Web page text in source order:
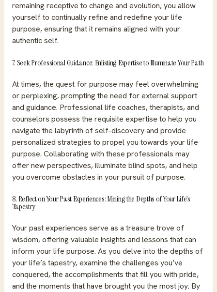
remaining receptive to change and evolution, you allow
yourself to continually refine and redefine your life
purpose, ensuring that it remains aligned with your
authentic self.
7. Seek Professional Guidance: Enlisting Expertise to Illuminate Your Path
At times, the quest for purpose may feel overwhelming
or perplexing, prompting the need for external support
and guidance. Professional life coaches, therapists, and
counselors possess the requisite expertise to help you
navigate the labyrinth of self-discovery and provide
personalized strategies to propel you towards your life
purpose. Collaborating with these professionals may
offer new perspectives, illuminate blind spots, and help
you overcome obstacles in your pursuit of purpose.
8. Reflect on Your Past Experiences: Mining the Depths of Your Life’s
Tapestry
Your past experiences serve as a treasure trove of
wisdom, offering valuable insights and lessons that can
inform your life purpose. As you delve into the depths of
your life’s tapestry, examine the challenges you’ve
conquered, the accomplishments that fill you with pride,
and the moments that have brought you the most joy. By